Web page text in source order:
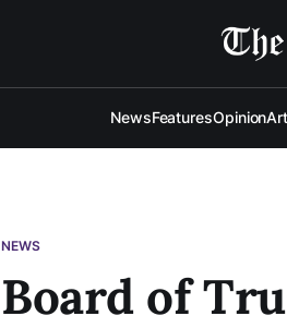
NewsFeaturesOpinion
NEWS
Board of